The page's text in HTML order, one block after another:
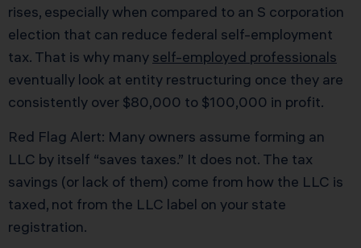
rises, especially when compared to an S corporation
election that can reduce federal self-employment
tax. That is why many self-employed professionals
eventually look at entity restructuring once they are
consistently over $80,000 to $100,000 in profit.
Red Flag Alert: Many owners assume forming an
LLC by itself “saves taxes.” It does not. The tax
savings (or lack of them) come from how the LLC is
taxed, not from the LLC label on your state
registration.